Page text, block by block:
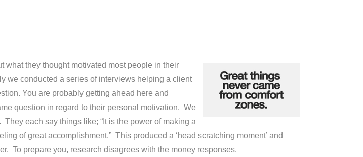
what they thought motivated most people in their
we conducted a series of interviews helping a client
You are probably getting ahead here and
question in regard to their personal motivation. We
each say things like; “It is the power of making a
of great accomplishment.” This produced a ‘head scratching moment’ and
To prepare you, research disagrees with the money responses.